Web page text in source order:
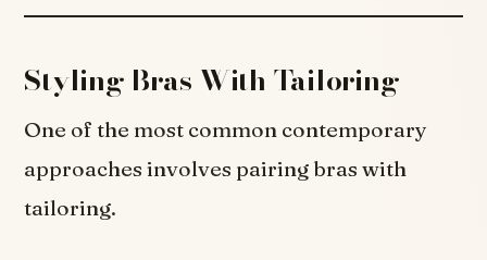
Styling Bras With Tailoring
One of the most common contemporary
approaches involves pairing bras with
tailoring.